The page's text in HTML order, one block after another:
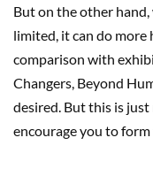
But on the other
limited, it can do more
comparison with
Changers, Beyond
desired. But this is
encourage you to